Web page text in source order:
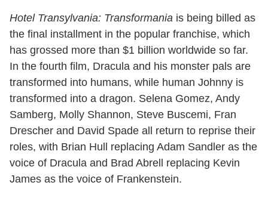
Hotel Transylvania: Transformania is being billed as
the final installment in the popular franchise, which
has grossed more than $1 billion worldwide so far.
In the fourth film, Dracula and his monster pals are
transformed into humans, while human Johnny is
transformed into a dragon. Selena Gomez, Andy
Samberg, Molly Shannon, Steve Buscemi, Fran
Drescher and David Spade all return to reprise their
roles, with Brian Hull replacing Adam Sandler as the
voice of Dracula and Brad Abrell replacing Kevin
James as the voice of Frankenstein.